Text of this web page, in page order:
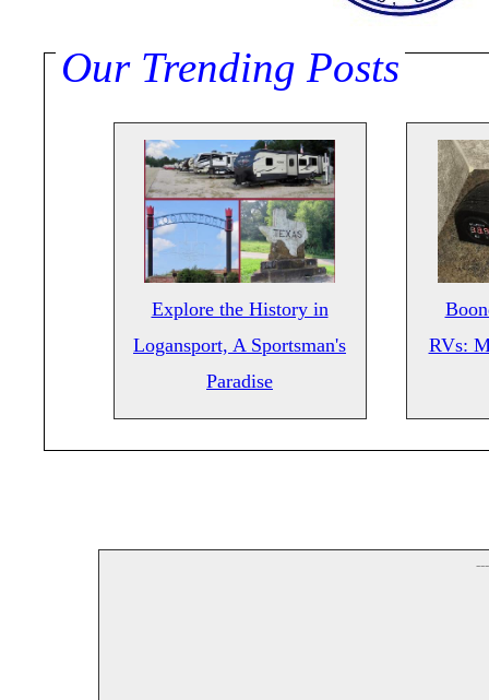
Our Trending Posts
Explore the History in
Logansport, A Sportsman's
Paradise
RVs: